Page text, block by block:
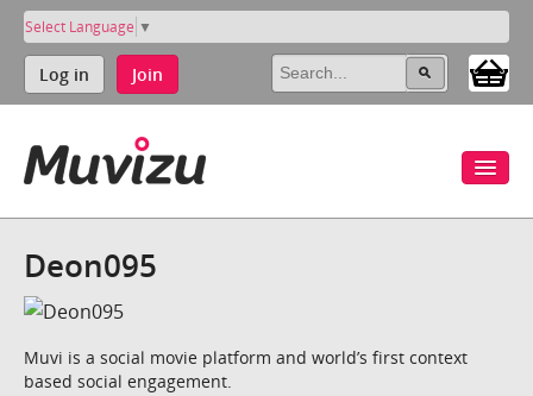
Select Language ▼
Log in Join
Deon095
Muvi is a social movie platform and world’s first context
based social engagement.